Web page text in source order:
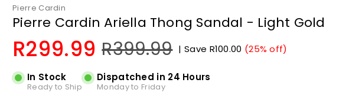
Pierre Cardin
Pierre Cardin Ariella Thong Sandal - Light Gold
Regular
R299.99 R399.99 |Save R100.00 (25% off)
In Stock
Ready to Ship
Dispatched in 24 Hours
Monday to Friday